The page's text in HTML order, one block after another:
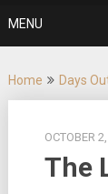
MENU
Home Days
OCTOBER
The